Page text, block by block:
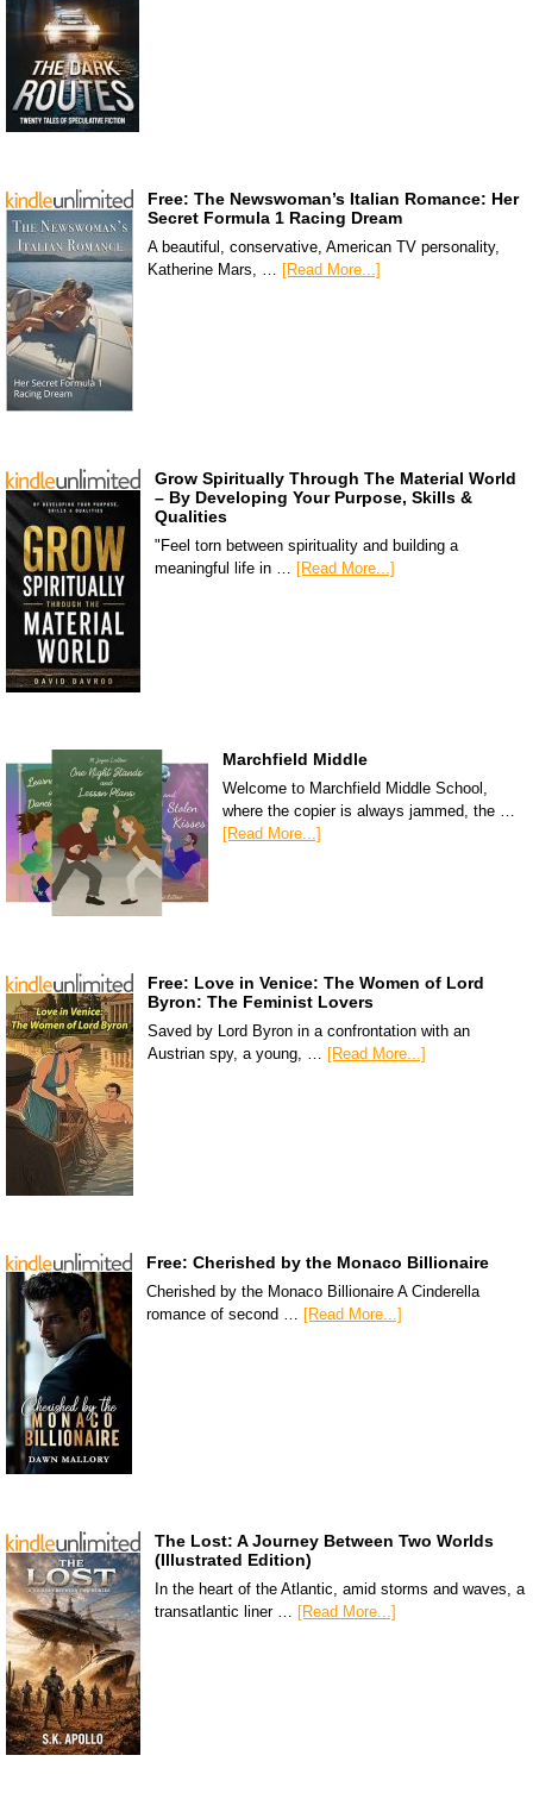
Free: The Newswoman’s Italian Romance: Her
Secret Formula 1 Racing Dream
A beautiful, conservative, American TV personality,
Katherine Mars, … [Read More...]
Grow Spiritually Through The Material World
– By Developing Your Purpose, Skills &
Qualities
"Feel torn between spirituality and building a
meaningful life in … [Read More...]
Marchfield Middle
Welcome to Marchfield Middle School,
where the copier is always jammed, the …
[Read More...]
Free: Love in Venice: The Women of Lord
Byron: The Feminist Lovers
Saved by Lord Byron in a confrontation with an
Austrian spy, a young, …
[Read More...]
Free: Cherished by the Monaco Billionaire
Cherished by the Monaco Billionaire A Cinderella
romance of second … [Read More...]
The Lost: A Journey Between Two Worlds
(Illustrated Edition)
In the heart of the Atlantic, amid storms and waves, a
transatlantic liner … [Read More...]